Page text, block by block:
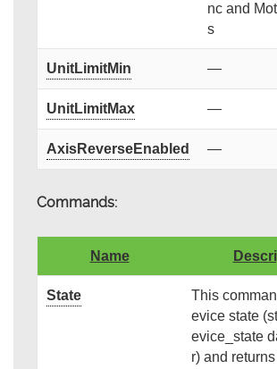
nc and
s
UnitLimitMin —
UnitLimitMax —
AxisReverseEnabled —
Commands:
Name
State
This
evice state
evice_state
r) and returns